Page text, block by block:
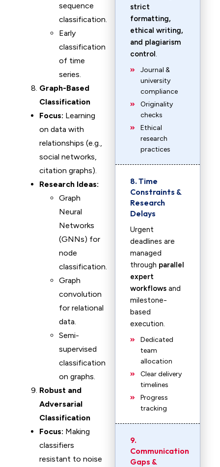
sequence
classification.
Early
classification
of time
series.
Graph-Based
Classification
Focus: Learning
on data with
relationships (e.g.,
social networks,
citation graphs).
Research Ideas:
Graph
Neural
Networks
(GNNs) for
node
classification.
Graph
convolution
for relational
data.
Semi-
supervised
classification
on graphs.
Robust and
Adversarial
Classification
Focus: Making
classifiers
resistant to noise
strict
formatting,
ethical writing,
and plagiarism
control.
Journal &
university
compliance
Originality
checks
Ethical
research
practices
8. Time
Constraints &
Research
Delays
Urgent
deadlines are
managed
through parallel
expert
workflows and
milestone-
based
execution.
Dedicated
team
allocation
Clear delivery
timelines
Progress
tracking
9.
Communication
Gaps &